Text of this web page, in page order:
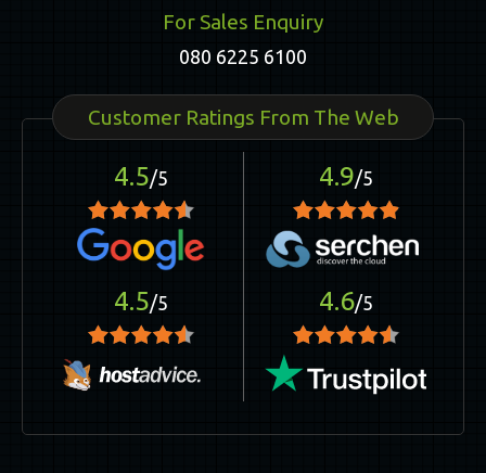
For Sales Enquiry
080 6225 6100
Customer Ratings From The Web
4.5/5 4.9/5
4.5/5 4.6/5